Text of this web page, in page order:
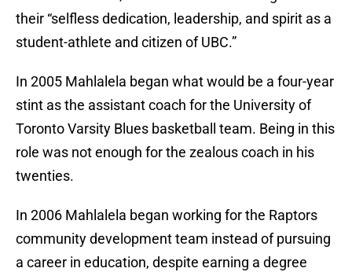
their “selfless dedication, leadership, and spirit as a
student-athlete and citizen of UBC.”
In 2005 Mahlalela began what would be a four-year
stint as the assistant coach for the University of
Toronto Varsity Blues basketball team. Being in this
role was not enough for the zealous coach in his
twenties.
In 2006 Mahlalela began working for the Raptors
community development team instead of pursuing
a career in education, despite earning a degree